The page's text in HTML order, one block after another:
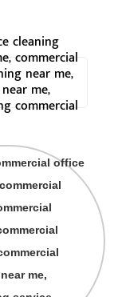
cleaning
commercial
near me,
me,
commercial
office
me,